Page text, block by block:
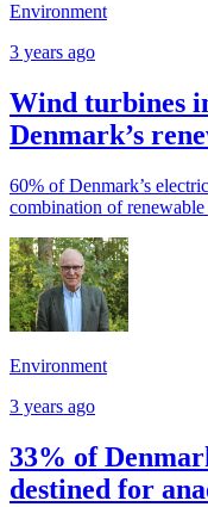
Environment
3 years ago
Wind turbines
Denmark’s
60% of Denmark’s
combination of renewable
Environment
3 years ago
33% of
destined for